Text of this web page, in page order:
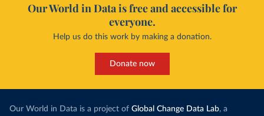
Our World in Data is free and accessible for
everyone.
Help us do this work by making a donation.
Donate now
Our World in Data is a project of Global Change Data Lab, a